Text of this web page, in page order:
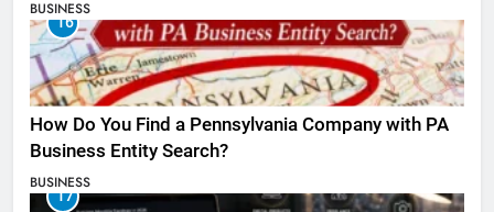
BUSINESS
16
How Do You Find a Pennsylvania Company with PA
Business Entity Search?
BUSINESS
17